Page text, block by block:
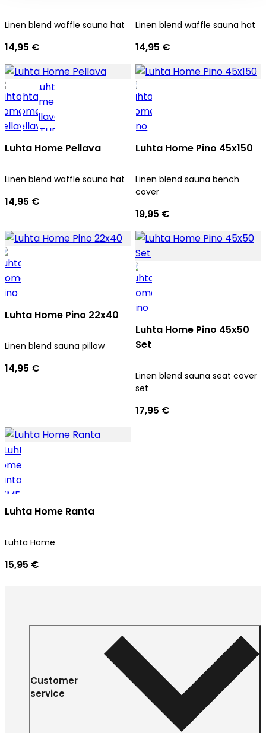
Linen blend waffle sauna hat
14,95 €
Linen blend waffle sauna hat
14,95 €
Luhta Home Pellava
Linen blend waffle sauna hat
14,95 €
Luhta Home Pino 45x150
Linen blend sauna bench
cover
19,95 €
Luhta Home Pino 22x40
Linen blend sauna pillow
14,95 €
Luhta Home Pino 45x50
Set
Linen blend sauna seat cover
set
17,95 €
Luhta Home Ranta
Luhta Home
15,95 €
Customer
service